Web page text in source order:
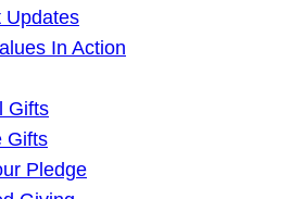
Updates
In Action
Gifts
Gifts
Pledge